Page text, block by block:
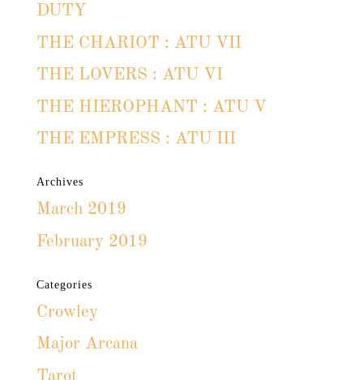
DUTY
THE CHARIOT : ATU VII
THE LOVERS : ATU VI
THE HIEROPHANT : ATU V
THE EMPRESS : ATU III
Archives
March 2019
February 2019
Categories
Crowley
Major Arcana
Tarot